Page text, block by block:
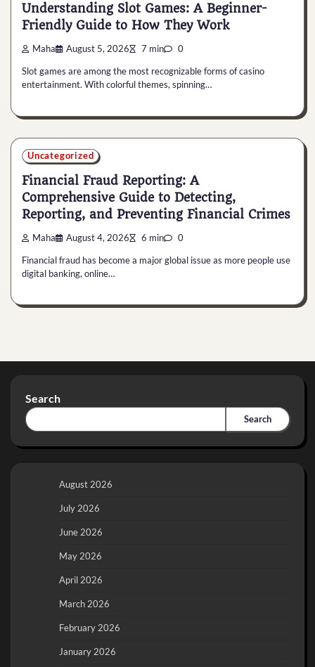
Understanding Slot Games: A Beginner-
Friendly Guide to How They Work
Maha August 5, 2026 7 min 0
Slot games are among the most recognizable forms of casino
entertainment. With colorful themes, spinning…
Uncategorized
Financial Fraud Reporting: A
Comprehensive Guide to Detecting,
Reporting, and Preventing Financial Crimes
Maha August 4, 2026 6 min 0
Financial fraud has become a major global issue as more people use
digital banking, online…
Search
Search
August 2026
July 2026
June 2026
May 2026
April 2026
March 2026
February 2026
January 2026